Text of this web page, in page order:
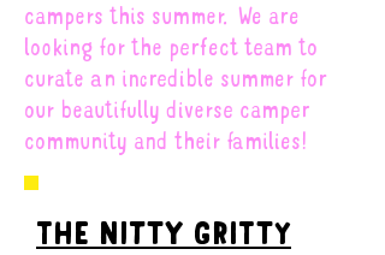
campers this summer. We are
looking for the perfect team to
curate an incredible summer for
our beautifully diverse camper
community and their families!
THE NITTY GRITTY